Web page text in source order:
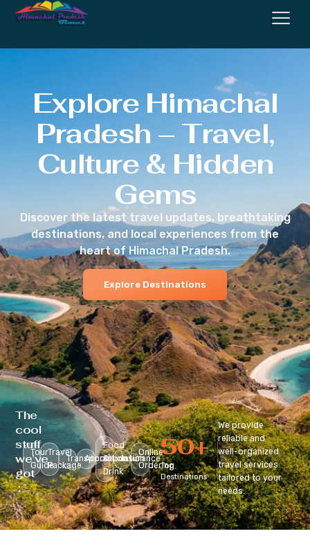
Explore Himachal
Pradesh – Travel,
Culture & Hidden
Gems
Discover the latest travel updates, breathtaking
destinations, and local experiences from the
heart of Himachal Pradesh.
Explore Destinations
The
cool
stuff
we’ve
got
:
Tour
Guide
Travel
Package
Transportation
Accomodation
Food
&
Drink
Insurance
Online
Ordering
Top
Destinations
50+
We provide
reliable and
well-organized
travel services
tailored to your
needs.